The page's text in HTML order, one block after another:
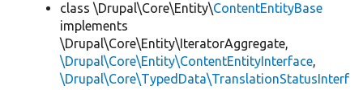
class \Drupal\Core\Entity\ContentEntityBase
implements
\Drupal\Core\Entity\IteratorAggregate,
\Drupal\Core\Entity\ContentEntityInterface,
\Drupal\Core\TypedData\TranslationStatusInterf